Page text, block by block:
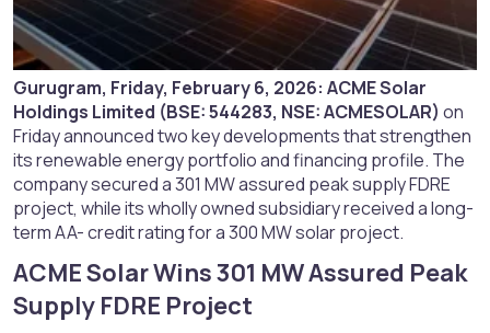
Gurugram, Friday, February 6, 2026: ACME Solar
Holdings Limited (BSE: 544283, NSE: ACMESOLAR) on
Friday announced two key developments that strengthen
its renewable energy portfolio and financing profile. The
company secured a 301 MW assured peak supply FDRE
project, while its wholly owned subsidiary received a long-
term AA- credit rating for a 300 MW solar project.
ACME Solar Wins 301 MW Assured Peak
Supply FDRE Project​